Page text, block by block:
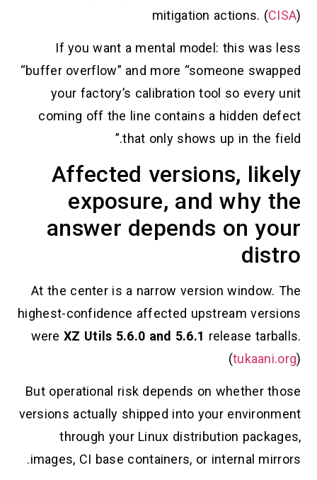
mitigation actions. (CISA)
If you want a mental model: this was less
“buffer overflow” and more “someone swapped
your factory’s calibration tool so every unit
coming off the line contains a hidden defect
that only shows up in the field.”
Affected versions, likely
exposure, and why the
answer depends on your
distro
At the center is a narrow version window. The
highest-confidence affected upstream versions
were XZ Utils 5.6.0 and 5.6.1 release tarballs.
(tukaani.org)
But operational risk depends on whether those
versions actually shipped into your environment
through your Linux distribution packages,
images, CI base containers, or internal mirrors.